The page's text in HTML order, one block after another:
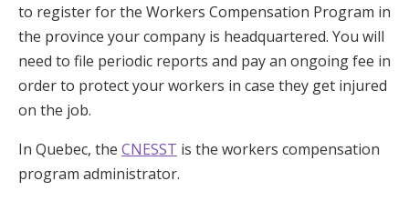
to register for the Workers Compensation Program in
the province your company is headquartered. You will
need to file periodic reports and pay an ongoing fee in
order to protect your workers in case they get injured
on the job.
In Quebec, the CNESST is the workers compensation
program administrator.